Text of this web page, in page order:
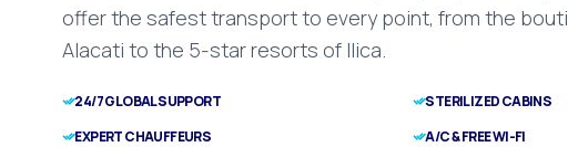
offer the safest transport to every point, from the
Alacati to the 5-star resorts of Ilica.
24/7 GLOBAL SUPPORT
STERILIZED CABINS
EXPERT CHAUFFEURS
A/C & FREE WI-FI